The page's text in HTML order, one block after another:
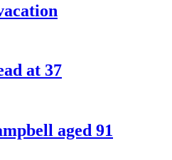
at 37
aged 91